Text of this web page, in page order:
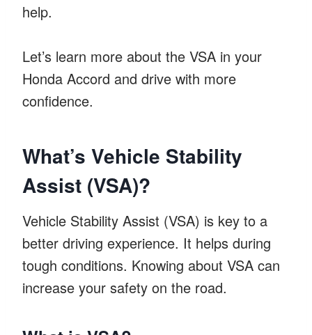
help.
Let’s learn more about the VSA in your
Honda Accord and drive with more
confidence.
What’s Vehicle Stability
Assist (VSA)?
Vehicle Stability Assist (VSA) is key to a
better driving experience. It helps during
tough conditions. Knowing about VSA can
increase your safety on the road.